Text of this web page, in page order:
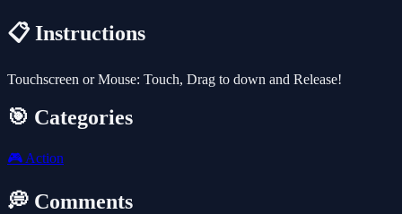
📋 Instructions
Touchscreen or Mouse: Touch, Drag to down and Release!
🎯 Categories
🎮 Action
💭 Comments